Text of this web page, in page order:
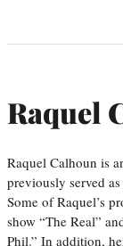
Raquel
Raquel Calhoun is
previously served
Some of Raquel’s
show “The Real”
Phil.” In addition,